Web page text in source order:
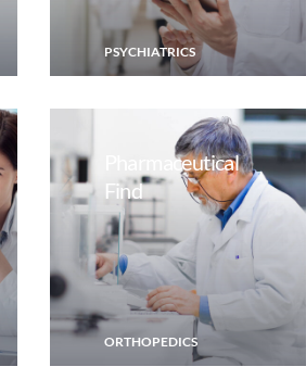
PSYCHIATRICS
Pharmaceutical
Find
ORTHOPEDICS